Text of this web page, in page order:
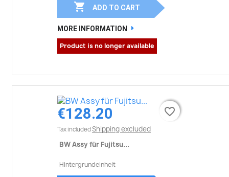
 ADD TO CART
MORE INFORMATION
Product is no longer available
€128.20
Tax included Shipping excluded
BW Assy für Fujitsu...
Hintergrundeinheit
favorite_border
favorite_border